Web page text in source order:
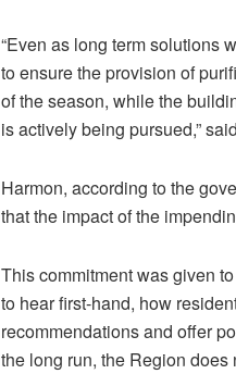
“Even as long term solutions
to ensure the provision of
of the season, while the
is actively being pursued,”
Harmon, according to the
that the impact of the
This commitment was given
to hear first-hand, how
recommendations and offer
the long run, the Region